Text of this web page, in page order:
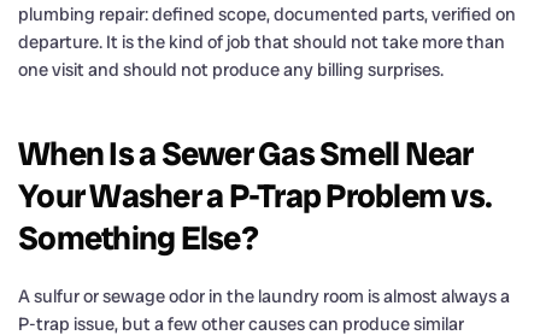
plumbing repair: defined scope, documented parts, verified on
departure. It is the kind of job that should not take more than
one visit and should not produce any billing surprises.
When Is a Sewer Gas Smell Near
Your Washer a P-Trap Problem vs.
Something Else?
A sulfur or sewage odor in the laundry room is almost always a
P-trap issue, but a few other causes can produce similar